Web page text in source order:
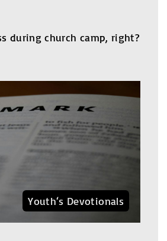
during church camp, right?
Youth‘s Devotionals